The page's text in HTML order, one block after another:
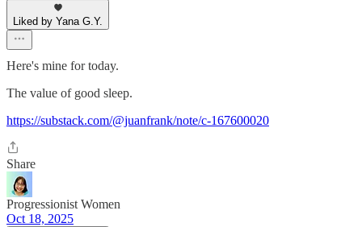
Liked by Yana G.Y.
Here's mine for today.
The value of good sleep.
https://substack.com/@juanfrank/note/c-167600020
Share
Progressionist Women
Oct 18, 2025